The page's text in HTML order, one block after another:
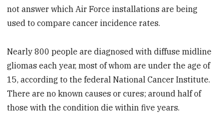
not answer which Air Force installations are being
used to compare cancer incidence rates.
Nearly 800 people are diagnosed with diffuse midline
gliomas each year, most of whom are under the age of
15, according to the federal National Cancer Institute.
There are no known causes or cures; around half of
those with the condition die within five years.